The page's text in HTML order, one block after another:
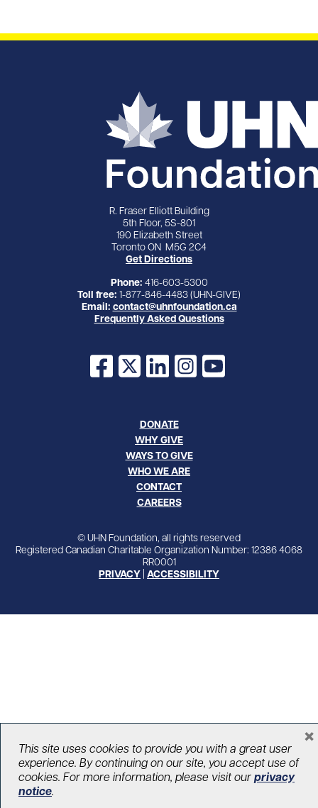
R. Fraser Elliott Building
5th Floor, 5S-801
190 Elizabeth Street
Toronto ON M5G 2C4
Get Directions
Phone: 416-603-5300
Toll free: 1-877-846-4483 (UHN-GIVE)
Email: contact@uhnfoundation.ca
Frequently Asked Questions
Facebook
X LinkedInInstagram
YouTube
DONATE
WHY GIVE
WAYS TO GIVE
WHO WE ARE
CONTACT
CAREERS
© UHN Foundation, all rights reserved
Registered Canadian Charitable Organization Number: 12386 4068
RR0001
PRIVACY ACCESSIBILITY
This site uses cookies to provide you with a great user
experience. By continuing on our site, you accept use of
cookies. For more information, please visit our privacy
notice.
×